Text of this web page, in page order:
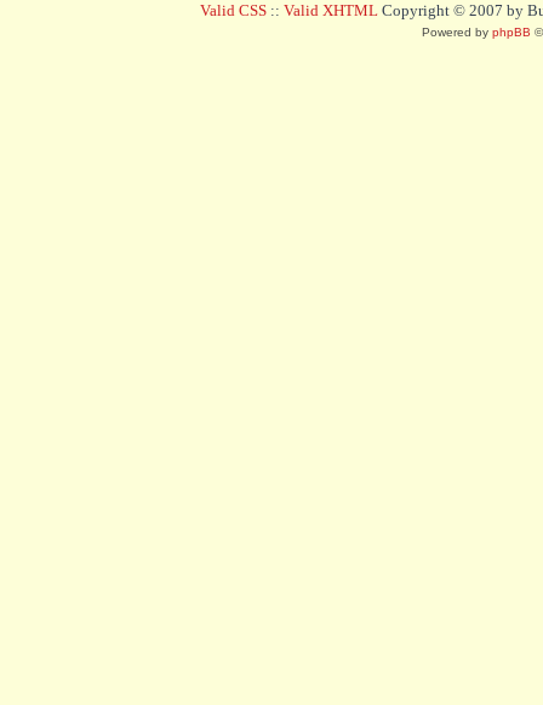
Valid CSS :: Valid XHTML Copyright © 2007 by
Powered by phpBB